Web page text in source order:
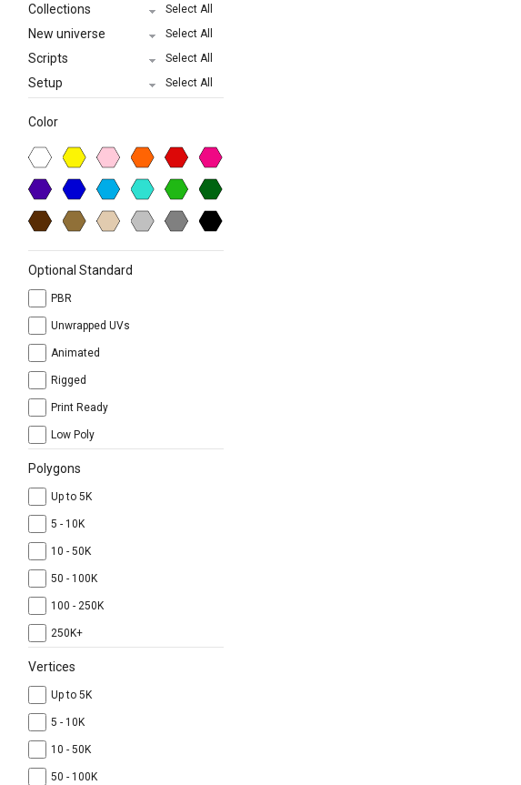
Collections Select All
New universe Select All
Scripts Select All
Setup Select All
Color
Optional Standard
PBR
Unwrapped UVs
Animated
Rigged
Print Ready
Low Poly
Polygons
Up to 5K
5 - 10K
10 - 50K
50 - 100K
100 - 250K
250K+
Vertices
Up to 5K
5 - 10K
10 - 50K
50 - 100K